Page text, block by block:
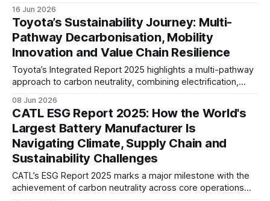
and long-term sustainability positioning within Hong Kong's
real estate sector.
16 Jun 2026
Toyota’s Sustainability Journey: Multi-
Pathway Decarbonisation, Mobility
Innovation and Value Chain Resilience
Toyota’s Integrated Report 2025 highlights a multi-pathway
approach to carbon neutrality, combining electrification,
underscores growing focus on product safety, human
capital, supply chain resilience and long-term mobility
transformation.
08 Jun 2026
CATL ESG Report 2025: How the World's
Largest Battery Manufacturer Is
Navigating Climate, Supply Chain and
Sustainability Challenges
CATL’s ESG Report 2025 marks a major milestone with the
achievement of carbon neutrality across core operations